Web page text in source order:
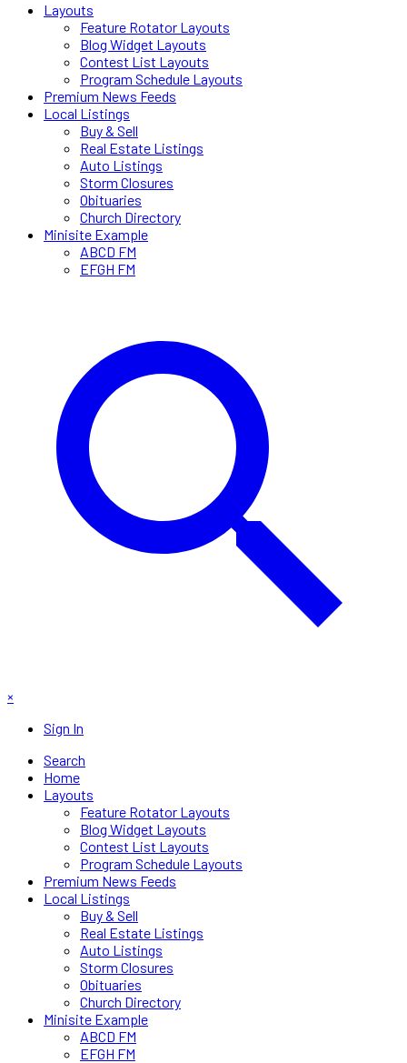
Layouts
Feature Rotator Layouts
Blog Widget Layouts
Contest List Layouts
Program Schedule Layouts
Premium News Feeds
Local Listings
Buy & Sell
Real Estate Listings
Auto Listings
Storm Closures
Obituaries
Church Directory
Minisite Example
ABCD FM
EFGH FM
×
Sign In
Search
Home
Layouts
Feature Rotator Layouts
Blog Widget Layouts
Contest List Layouts
Program Schedule Layouts
Premium News Feeds
Local Listings
Buy & Sell
Real Estate Listings
Auto Listings
Storm Closures
Obituaries
Church Directory
Minisite Example
ABCD FM
EFGH FM